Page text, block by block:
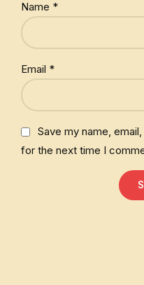
Name *
Email *
Save my name,
for the next time I